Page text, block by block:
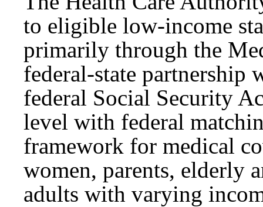
to eligible low-income
primarily through the
federal-state partnership
federal Social Security
level with federal
framework for medical
women, parents, elderly
adults with varying